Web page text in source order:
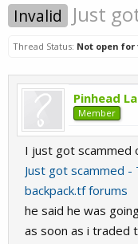
Invalid Just
Thread Status: Not open
Pinhead
Member
I just got scammed
Just got scammed
backpack.tf forums
he said he was
as soon as i traded